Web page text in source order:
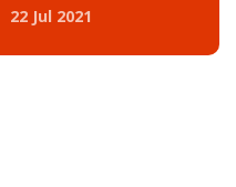
22 Jul 2021